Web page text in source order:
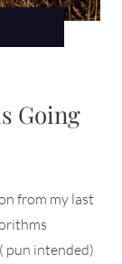
Going
from my last
pun intended)